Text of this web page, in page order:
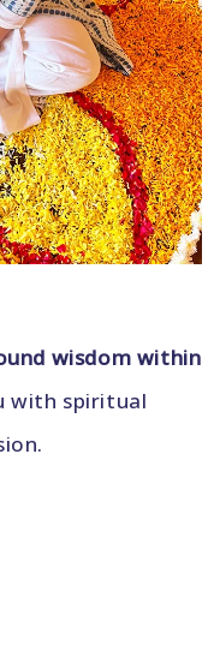
wisdom within
with spiritual